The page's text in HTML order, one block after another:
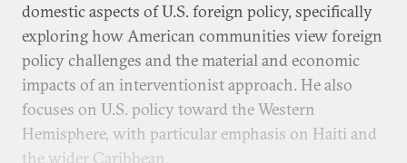
domestic aspects of U.S. foreign policy, specifically
exploring how American communities view foreign
policy challenges and the material and economic
impacts of an interventionist approach. He also
focuses on U.S. policy toward the Western
Hemisphere, with particular emphasis on Haiti and
the wider Caribbean.